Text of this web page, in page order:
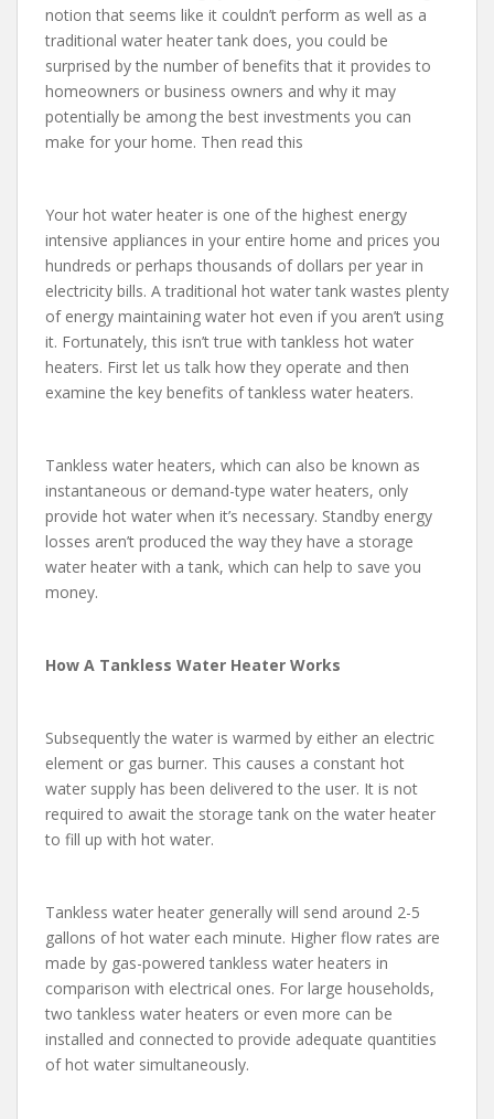
notion that seems like it couldn’t perform as well as a
traditional water heater tank does, you could be
surprised by the number of benefits that it provides to
homeowners or business owners and why it may
potentially be among the best investments you can
make for your home. Then read this
Your hot water heater is one of the highest energy
intensive appliances in your entire home and prices you
hundreds or perhaps thousands of dollars per year in
electricity bills. A traditional hot water tank wastes plenty
of energy maintaining water hot even if you aren’t using
it. Fortunately, this isn’t true with tankless hot water
heaters. First let us talk how they operate and then
examine the key benefits of tankless water heaters.
Tankless water heaters, which can also be known as
instantaneous or demand-type water heaters, only
provide hot water when it’s necessary. Standby energy
losses aren’t produced the way they have a storage
water heater with a tank, which can help to save you
money.
How A Tankless Water Heater Works
Subsequently the water is warmed by either an electric
element or gas burner. This causes a constant hot
water supply has been delivered to the user. It is not
required to await the storage tank on the water heater
to fill up with hot water.
Tankless water heater generally will send around 2-5
gallons of hot water each minute. Higher flow rates are
made by gas-powered tankless water heaters in
comparison with electrical ones. For large households,
two tankless water heaters or even more can be
installed and connected to provide adequate quantities
of hot water simultaneously.